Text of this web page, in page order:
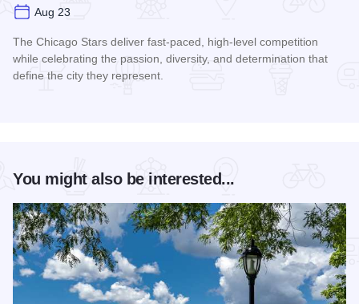
Aug 23
The Chicago Stars deliver fast-paced, high-level competition
while celebrating the passion, diversity, and determination that
define the city they represent.
You might also be interested...